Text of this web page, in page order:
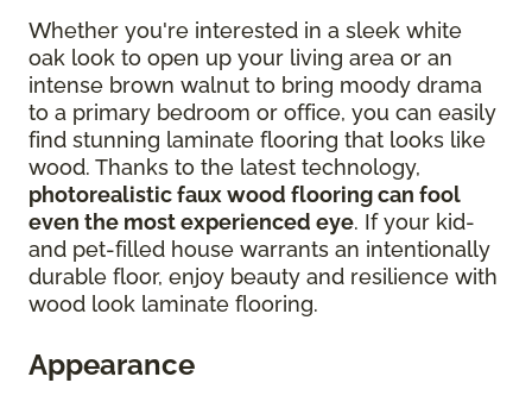
Whether you're interested in a sleek white
oak look to open up your living area or an
intense brown walnut to bring moody drama
to a primary bedroom or office, you can easily
find stunning laminate flooring that looks like
wood. Thanks to the latest technology,
photorealistic faux wood flooring can fool
even the most experienced eye. If your kid-
and pet-filled house warrants an intentionally
durable floor, enjoy beauty and resilience with
wood look laminate flooring.
Appearance